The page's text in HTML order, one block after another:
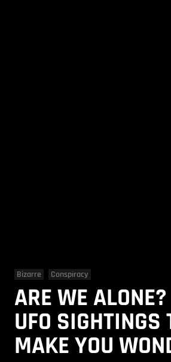
Bizarre Conspiracy
ARE WE
UFO SIGHTINGS
MAKE YOU